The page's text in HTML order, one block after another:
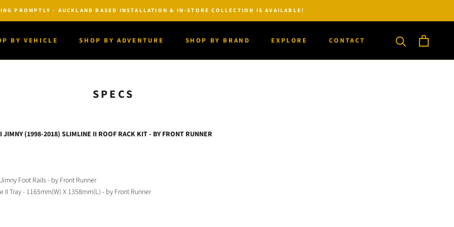
PROMPTLY - AUCKLAND BASED INSTALLATION & IN-STORE COLLECTION IS AVAILABLE!
BY VEHICLE
SHOP BY ADVENTURE
SHOP BY BRAND
EXPLORE
CONTACT
SPECS
(1998-2018) SLIMLINE II ROOF RACK KIT - BY FRONT RUNNER
Foot Rails - by Front Runner
II Tray - 1165mm(W) X 1358mm(L) - by Front Runner